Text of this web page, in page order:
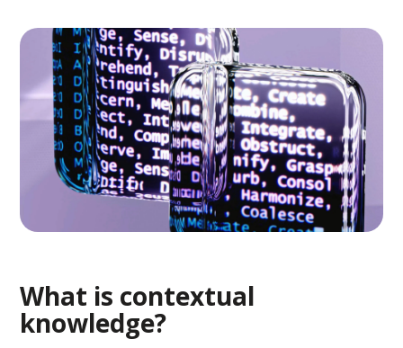
What is contextual
knowledge?